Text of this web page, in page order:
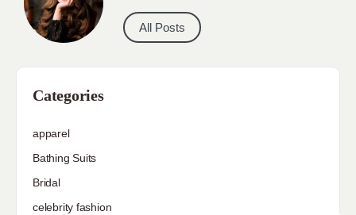
All Posts
Categories
apparel
Bathing Suits
Bridal
celebrity fashion